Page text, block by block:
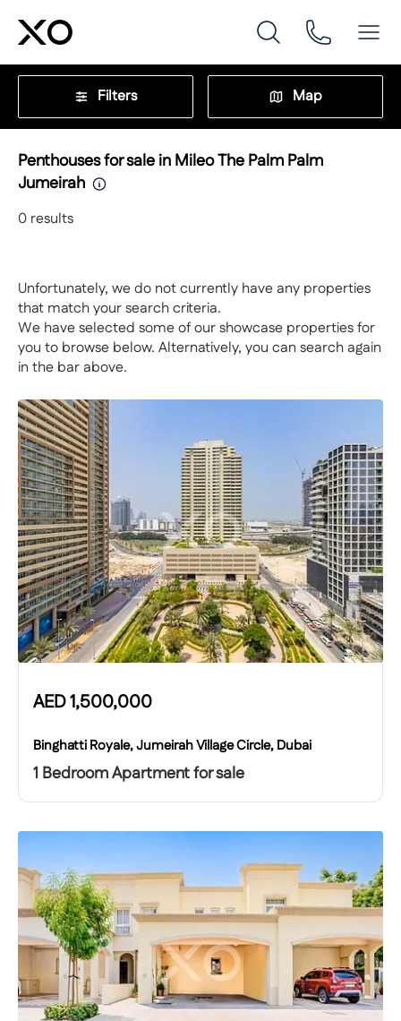
Filters Map
Penthouses for sale in Mileo The Palm Palm
Jumeirah
0 results
Unfortunately, we do not currently have any properties
that match your search criteria.
We have selected some of our showcase properties for
you to browse below. Alternatively, you can search again
in the bar above.
AED1,500,000
Binghatti Royale, Jumeirah Village Circle, Dubai
1 Bedroom Apartment for sale